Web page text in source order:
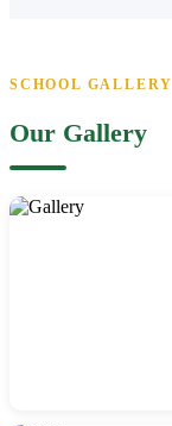
SCHOOL GALLERY
Our Gallery